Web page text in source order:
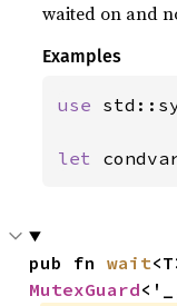
waited on and
Examples
use
let
pub fn wait
MutexGuard